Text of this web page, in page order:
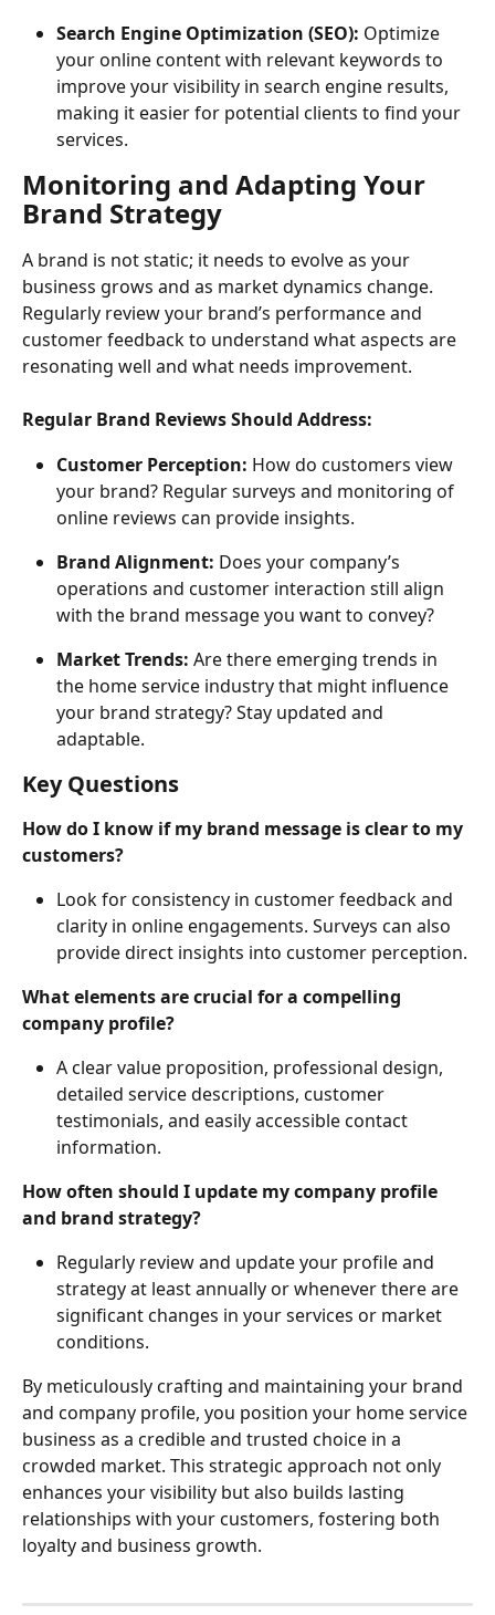
Search Engine Optimization (SEO): Optimize
your online content with relevant keywords to
improve your visibility in search engine results,
making it easier for potential clients to find your
services.
Monitoring and Adapting Your
Brand Strategy
A brand is not static; it needs to evolve as your
business grows and as market dynamics change.
Regularly review your brand’s performance and
customer feedback to understand what aspects are
resonating well and what needs improvement.
Regular Brand Reviews Should Address:
Customer Perception: How do customers view
your brand? Regular surveys and monitoring of
online reviews can provide insights.
Brand Alignment: Does your company’s
operations and customer interaction still align
with the brand message you want to convey?
Market Trends: Are there emerging trends in
the home service industry that might influence
your brand strategy? Stay updated and
adaptable.
Key Questions
How do I know if my brand message is clear to my
customers?
Look for consistency in customer feedback and
clarity in online engagements. Surveys can also
provide direct insights into customer perception.
What elements are crucial for a compelling
company profile?
A clear value proposition, professional design,
detailed service descriptions, customer
testimonials, and easily accessible contact
information.
How often should I update my company profile
and brand strategy?
Regularly review and update your profile and
strategy at least annually or whenever there are
significant changes in your services or market
conditions.
By meticulously crafting and maintaining your brand
and company profile, you position your home service
business as a credible and trusted choice in a
crowded market. This strategic approach not only
enhances your visibility but also builds lasting
relationships with your customers, fostering both
loyalty and business growth.